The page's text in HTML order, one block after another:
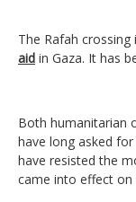
The Rafah
aid in Gaza. It has
Both humanitarian
have long asked
have resisted the
came into effect on